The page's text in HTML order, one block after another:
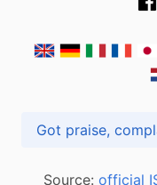
Source: official